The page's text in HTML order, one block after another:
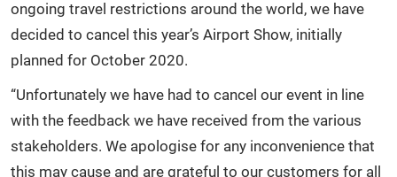
ongoing travel restrictions around the world, we have
decided to cancel this year’s Airport Show, initially
planned for October 2020.
“Unfortunately we have had to cancel our event in line
with the feedback we have received from the various
stakeholders. We apologise for any inconvenience that
this may cause and are grateful to our customers for all